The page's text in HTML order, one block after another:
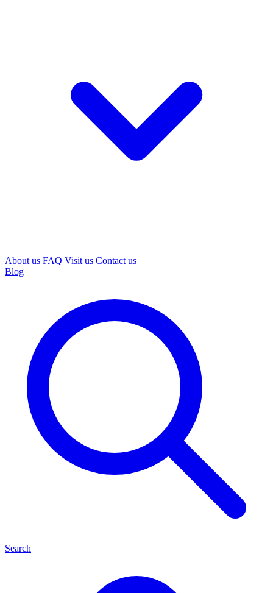
About us FAQ Visit us Contact us
Blog
Search